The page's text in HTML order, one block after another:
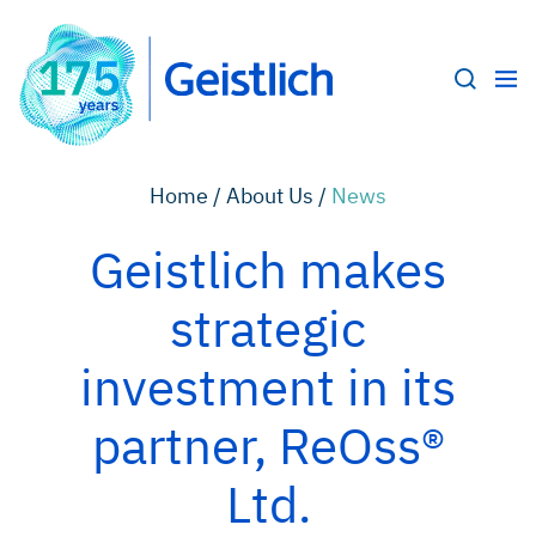
Home / About Us / News
Geistlich makes
strategic
investment in its
partner, ReOss®
Ltd.